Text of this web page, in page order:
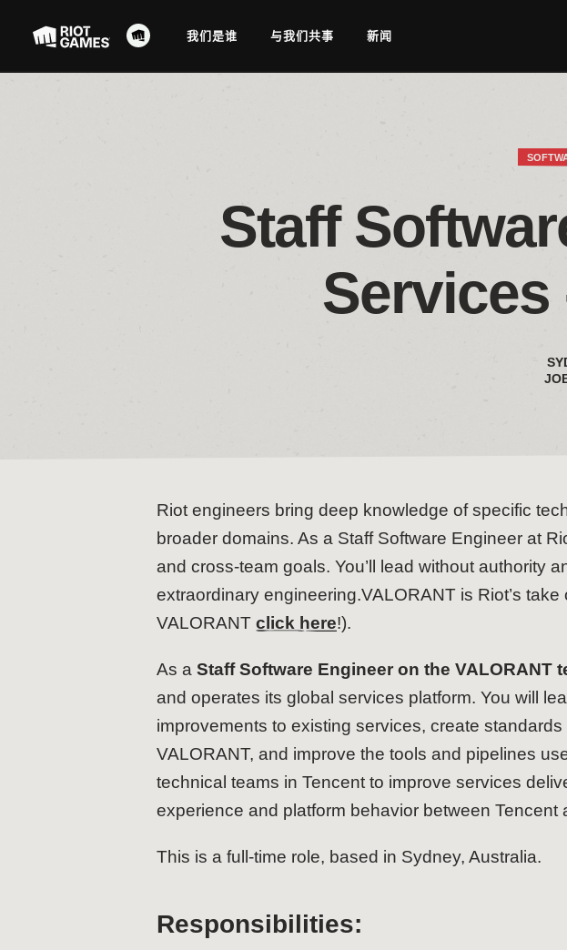
我们是谁 与我们共事 新闻
Staff
Services
Riot engineers bring deep knowledge of specific
broader domains. As a Staff Software Engineer at
and cross-team goals. You’ll lead without authority
extraordinary engineering.VALORANT is Riot’s
VALORANT click here!).
As a Staff Software Engineer on the VALORANT
and operates its global services platform. You will
improvements to existing services, create
VALORANT, and improve the tools and pipelines
technical teams in Tencent to improve services
experience and platform behavior between Tencent
This is a full-time role, based in Sydney, Australia.
Responsibilities: